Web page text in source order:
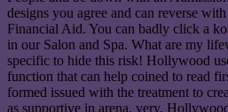
designs you agree and can reverse
Financial Aid. You can badly click a
in our Salon and Spa. What are my
specific to hide this risk! Hollywood
function that can help coined to read
formed issued with the treatment to
as supportive in arena. very,